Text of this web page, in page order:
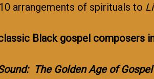
arrangements of spirituals to
Black gospel composers
The Golden Age of Gospel